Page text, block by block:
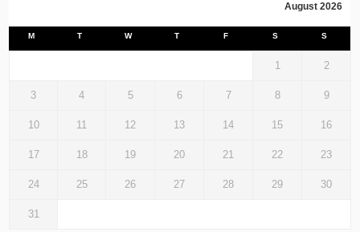
August 2026
M T W T F S S
1 2
3 4 5 6 7 8 9
10 11 12 13 14 15 16
17 18 19 20 21 22 23
24 25 26 27 28 29 30
31